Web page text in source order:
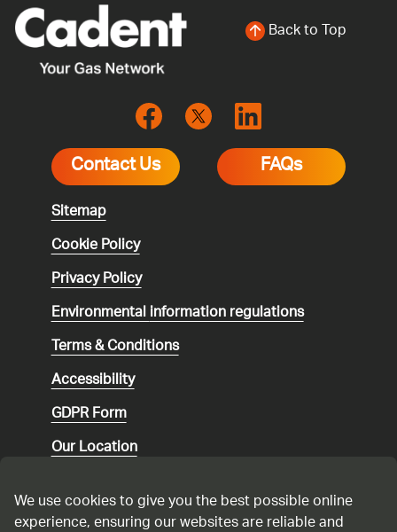
Back to Top
Contact Us FAQs
Sitemap
Cookie Policy
Privacy Policy
Environmentalinformation regulations
Terms & Conditions
Accessibility
GDPR Form
Our Location
Speaking up
We use cookies to give you the best possible online
experience, ensuring our websites are reliable and